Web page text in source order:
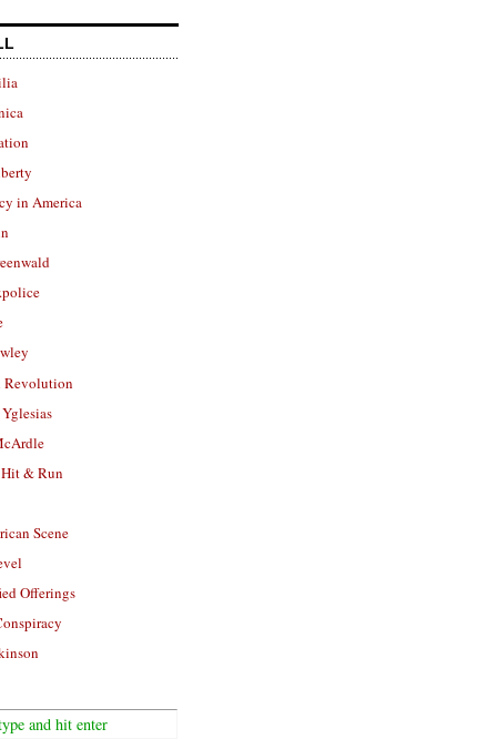
in America
Revolution
Hit & Run
Scene
Offerings